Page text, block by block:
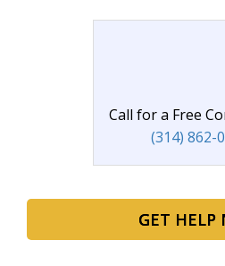
Call for a Free
(314) 862-
GET HELP